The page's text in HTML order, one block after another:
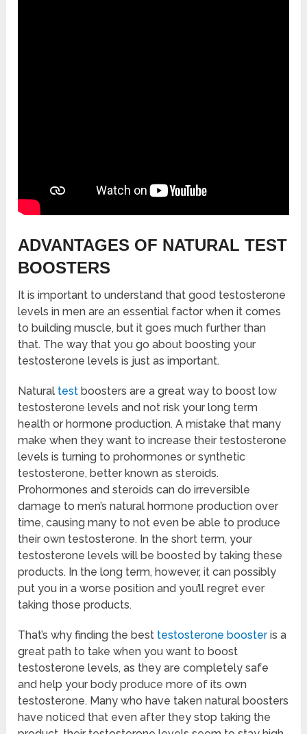
ADVANTAGES OF NATURAL TEST
BOOSTERS
It is important to understand that good testosterone
levels in men are an essential factor when it comes
to building muscle, but it goes much further than
that. The way that you go about boosting your
testosterone levels is just as important.
Natural test boosters are a great way to boost low
testosterone levels and not risk your long term
health or hormone production. A mistake that many
make when they want to increase their testosterone
levels is turning to prohormones or synthetic
testosterone, better known as steroids.
Prohormones and steroids can do irreversible
damage to men’s natural hormone production over
time, causing many to not even be able to produce
their own testosterone. In the short term, your
testosterone levels will be boosted by taking these
products. In the long term, however, it can possibly
put you in a worse position and you’ll regret ever
taking those products.
That’s why finding the best testosterone boosteris a
great path to take when you want to boost
testosterone levels, as they are completely safe
and help your body produce more of its own
testosterone. Many who have taken natural boosters
have noticed that even after they stop taking the